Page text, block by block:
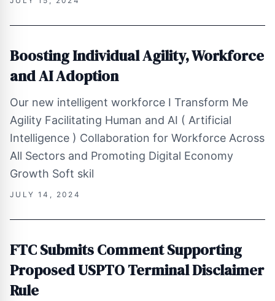
Boosting Individual Agility, Workforce
and AI Adoption
Our new intelligent workforce I Transform Me
Agility Facilitating Human and AI ( Artificial
Intelligence ) Collaboration for Workforce Across
All Sectors and Promoting Digital Economy
Growth Soft skil
JULY 14, 2024
FTC Submits Comment Supporting
Proposed USPTO Terminal Disclaimer
Rule